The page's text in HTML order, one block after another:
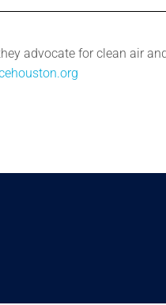
advocate for clean air